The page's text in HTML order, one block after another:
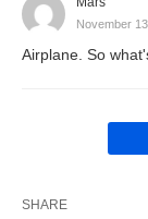
November
Airplane. So
SHARE